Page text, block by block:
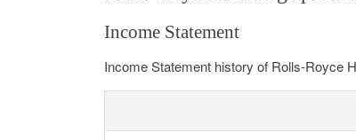
Income Statement
Income Statement history of Rolls-Royce